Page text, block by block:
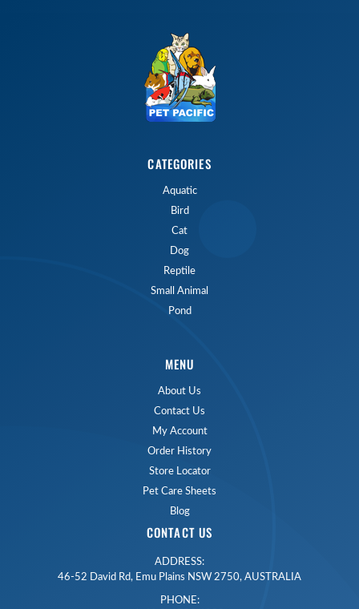
CATEGORIES
Aquatic
Bird
Cat
Dog
Reptile
Small Animal
Pond
MENU
About Us
Contact Us
My Account
Order History
Store Locator
Pet Care Sheets
Blog
CONTACT US
ADDRESS:
46-52 David Rd, Emu Plains NSW 2750, AUSTRALIA
PHONE: